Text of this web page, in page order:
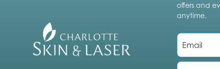
offers and
anytime.
E
m
a
iP